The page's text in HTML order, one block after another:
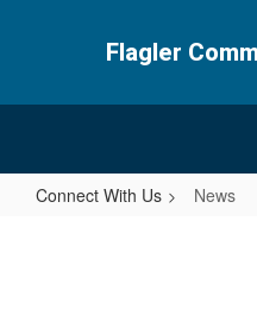
Flagler
Connect With Us News